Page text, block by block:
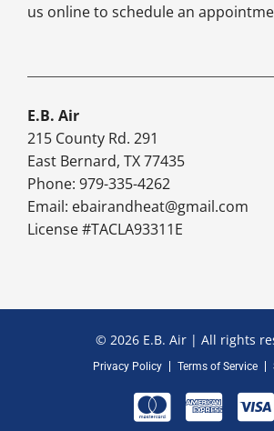
us online to schedule an
E.B. Air
215 County Rd. 291
East Bernard, TX 77435
Phone: 979-335-4262
Email: ebairandheat@gmail.com
License #TACLA93311E
© 2026 E.B. Air | All rights
Privacy Policy Terms of Service